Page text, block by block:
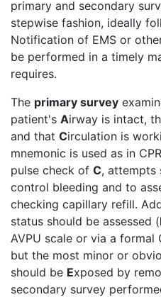
primary and secondary
stepwise fashion, ideally
Notification of EMS or
be performed in a timely
requires.
The primary survey
patient's Airway is intact,
and that Circulation is
mnemonic is used as in
pulse check of C, attempts
control bleeding and to
checking capillary refill.
status should be assessed (
AVPU scale or via a formal
but the most minor or
should be Exposed by
secondary survey